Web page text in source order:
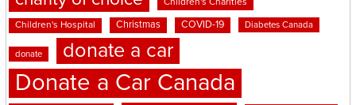
Children's Charities
Children's Hospital Christmas COVID-19 Diabetes Canada
donate donate a car
Donate a Car Canada